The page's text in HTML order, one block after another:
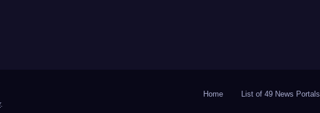
.
Home List of 49 News Portals